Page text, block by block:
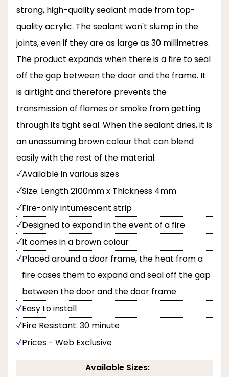
strong, high-quality sealant made from top-
quality acrylic. The sealant won't slump in the
joints, even if they are as large as 30 millimetres.
The product expands when there is a fire to seal
off the gap between the door and the frame. It
is airtight and therefore prevents the
transmission of flames or smoke from getting
through its tight seal. When the sealant dries, it is
an unassuming brown colour that can blend
easily with the rest of the material.
Available in various sizes
Size: Length 2100mm x Thickness 4mm
Fire-only intumescent strip
Designed to expand in the event of a fire
It comes in a brown colour
Placed around a door frame, the heat from a
fire cases them to expand and seal off the gap
between the door and the door frame
Easy to install
Fire Resistant: 30 minute
Prices - Web Exclusive
Available Sizes: